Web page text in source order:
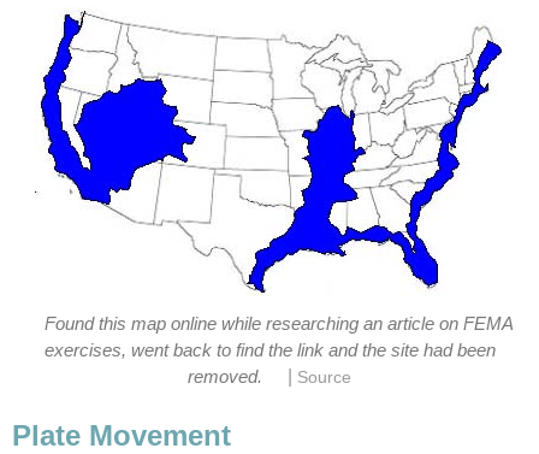
Found this map online while researching an article on FEMA
exercises, went back to find the link and the site had been
removed.
Source
Plate Movement